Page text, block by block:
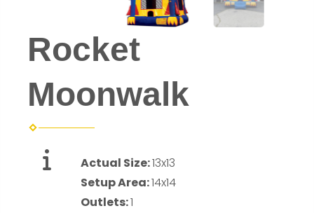
Rocket
Moonwalk
Actual Size:13x13
Setup Area:14x14
Outlets:1